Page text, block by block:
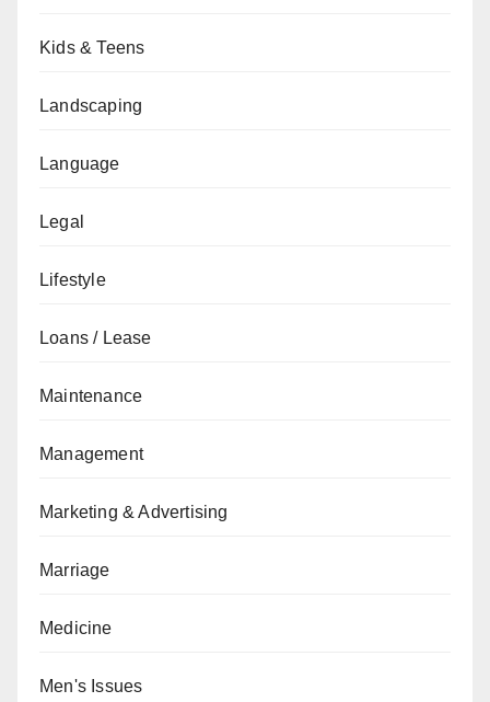
Kids & Teens
Landscaping
Language
Legal
Lifestyle
Loans / Lease
Maintenance
Management
Marketing & Advertising
Marriage
Medicine
Men's Issues